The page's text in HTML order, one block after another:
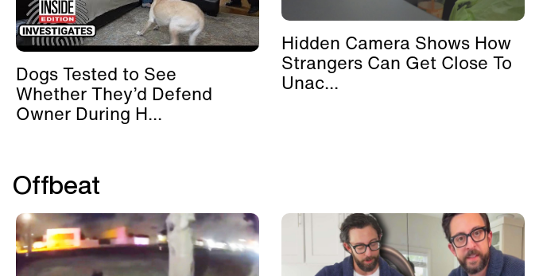
Dogs Tested to See
Whether They’d Defend
Owner During H...
Hidden Camera Shows How
Strangers Can Get Close To
Unac...
Offbeat